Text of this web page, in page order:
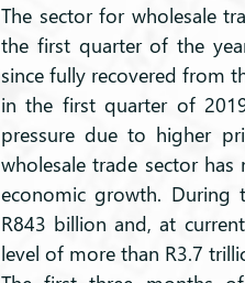
The sector for wholesale
the first quarter of the
since fully recovered from
in the first quarter of
pressure due to higher
wholesale trade sector
economic growth. During
R843 billion and, at
level of more than R3.7